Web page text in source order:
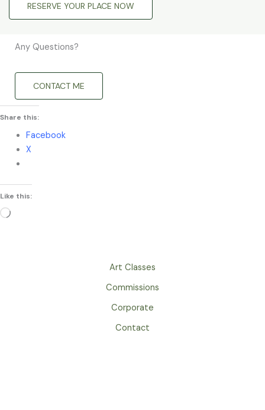
RESERVE YOUR PLACE NOW
Any Questions?
CONTACT ME
Share this:
Facebook
X
Like this:
Loading…
Art Classes
Commissions
Corporate
Contact